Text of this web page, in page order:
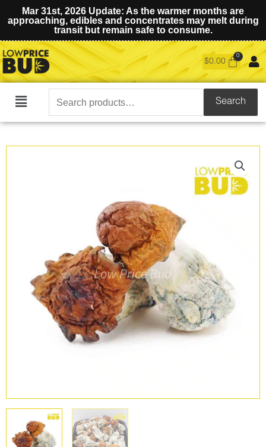
Mar 31st, 2026 Update: As the warmer months are
approaching, edibles and concentrates may melt during
transit but remain safe to consume.
$0.00
Main
Search
for:
Search